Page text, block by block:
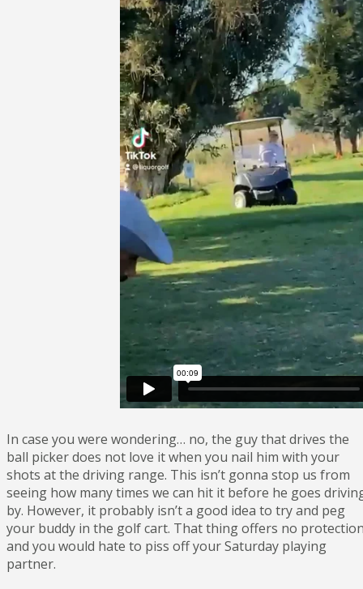
In case you were wondering… no, the guy that drives the
ball picker does not love it when you nail him with your
shots at the driving range. This isn’t gonna stop us from
seeing how many times we can hit it before he goes
by. However, it probably isn’t a good idea to try and peg
your buddy in the golf cart. That thing offers no
and you would hate to piss off your Saturday playing
partner.